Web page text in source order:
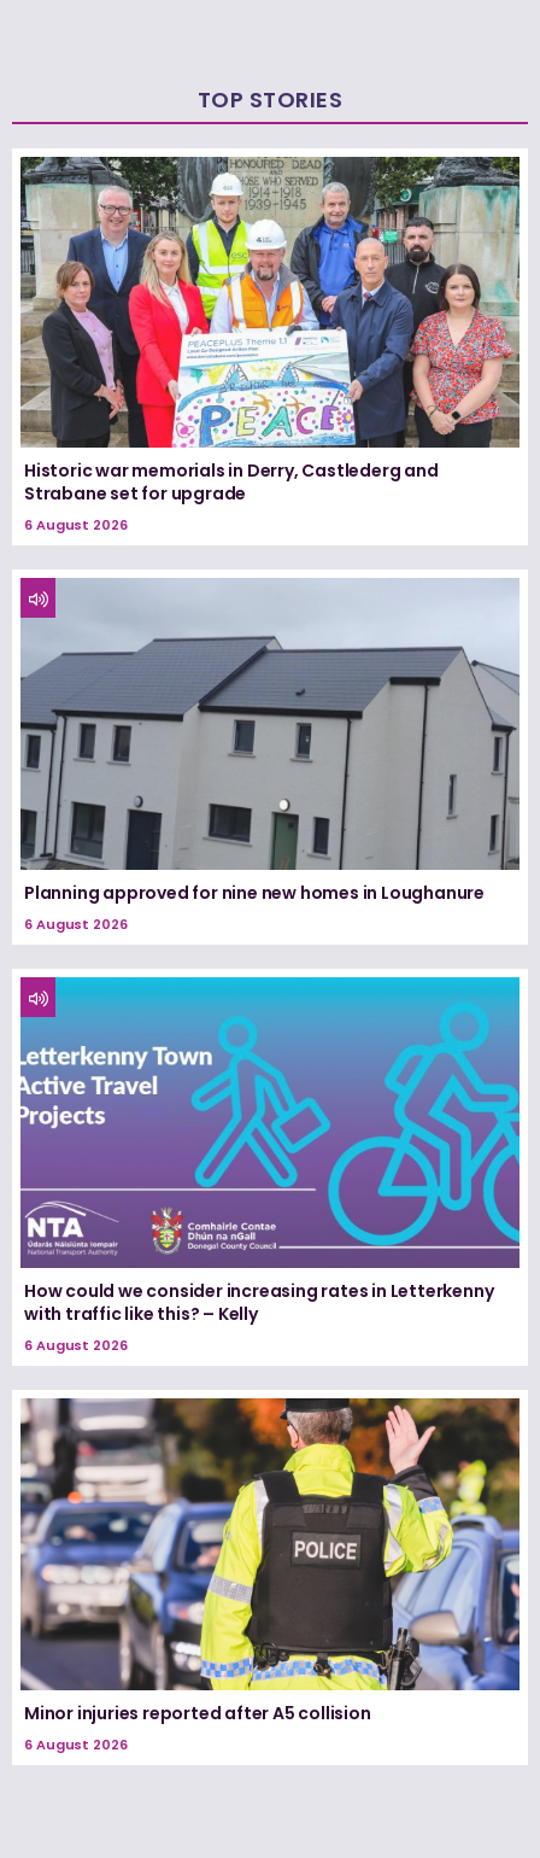
TOP STORIES
Historic war memorials in Derry, Castlederg and
Strabane set for upgrade
6 August 2026
Planning approved for nine new homes in Loughanure
6 August 2026
How could we consider increasing rates in Letterkenny
with traffic like this? – Kelly
6 August 2026
Minor injuries reported after A5 collision
6 August 2026